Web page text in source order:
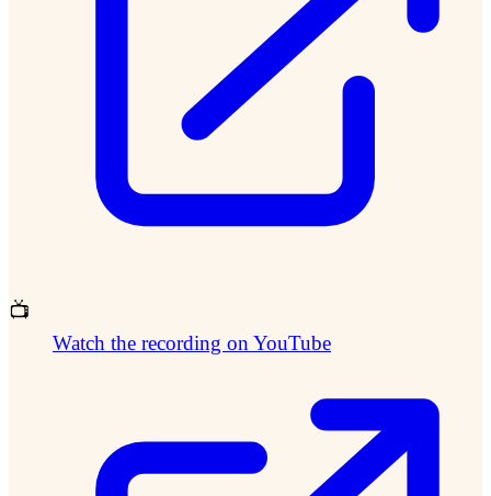
📺
Watch the recording on YouTube